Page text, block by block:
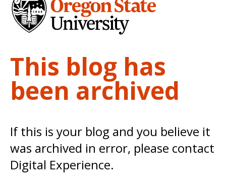
This blog has
been archived
If this is your blog and you believe it
was archived in error, please contact
Digital Experience.